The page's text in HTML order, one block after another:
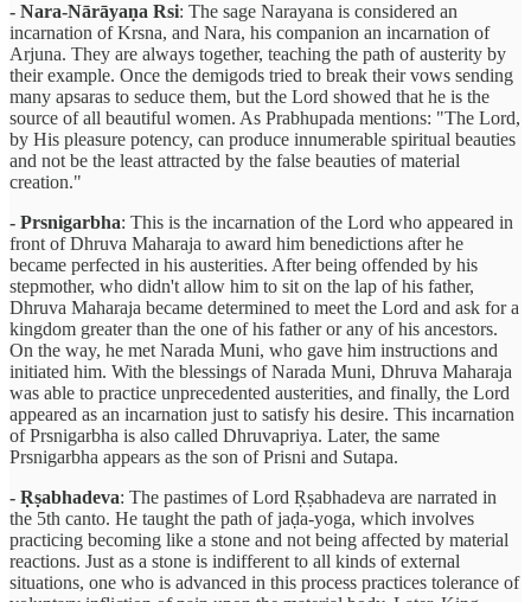
- Nara-Nārāyaṇa Rsi: The sage Narayana is considered an
incarnation of Krsna, and Nara, his companion an incarnation of
Arjuna. They are always together, teaching the path of austerity by
their example. Once the demigods tried to break their vows sending
many apsaras to seduce them, but the Lord showed that he is the
source of all beautiful women. As Prabhupada mentions: "The Lord,
by His pleasure potency, can produce innumerable spiritual beauties
and not be the least attracted by the false beauties of material
creation."
- Prsnigarbha: This is the incarnation of the Lord who appeared in
front of Dhruva Maharaja to award him benedictions after he
became perfected in his austerities. After being offended by his
stepmother, who didn't allow him to sit on the lap of his father,
Dhruva Maharaja became determined to meet the Lord and ask for a
kingdom greater than the one of his father or any of his ancestors.
On the way, he met Narada Muni, who gave him instructions and
initiated him. With the blessings of Narada Muni, Dhruva Maharaja
was able to practice unprecedented austerities, and finally, the Lord
appeared as an incarnation just to satisfy his desire. This incarnation
of Prsnigarbha is also called Dhruvapriya. Later, the same
Prsnigarbha appears as the son of Prisni and Sutapa.
- Ṛṣabhadeva: The pastimes of Lord Ṛṣabhadeva are narrated in
the 5th canto. He taught the path of jaḍa-yoga, which involves
practicing becoming like a stone and not being affected by material
reactions. Just as a stone is indifferent to all kinds of external
situations, one who is advanced in this process practices tolerance of